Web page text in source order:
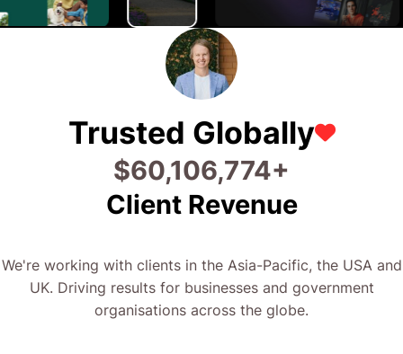
Trusted Globally
$94,266,835+
Client Revenue
We're working with clients in the Asia-Pacific, the USA and
UK. Driving results for businesses and government
organisations across the globe.